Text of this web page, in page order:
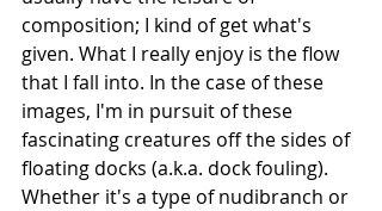
composition; I kind of get what's
given. What I really enjoy is the flow
that I fall into. In the case of these
images, I'm in pursuit of these
fascinating creatures off the sides of
floating docks (a.k.a. dock fouling).
Whether it's a type of nudibranch or